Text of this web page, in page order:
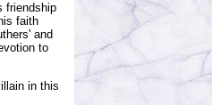
friendship
faith
and
to
in this